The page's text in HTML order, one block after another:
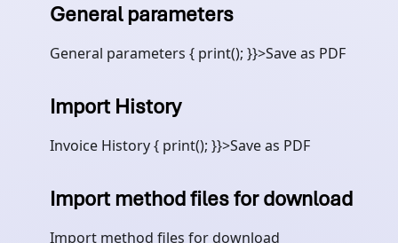
General parameters
General parameters { print(); }}>Save as PDF
Import History
Invoice History { print(); }}>Save as PDF
Import method files for download
Import method files for download